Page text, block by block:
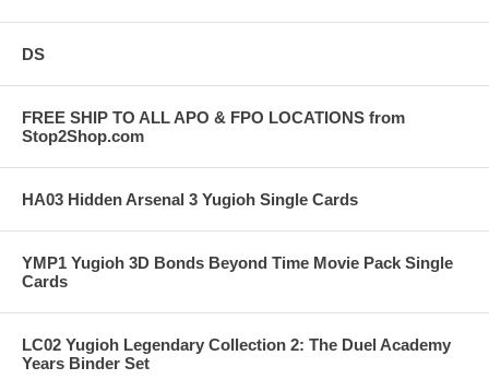
DS
FREE SHIP TO ALL APO & FPO LOCATIONS from
Stop2Shop.com
HA03 Hidden Arsenal 3 Yugioh Single Cards
YMP1 Yugioh 3D Bonds Beyond Time Movie Pack Single
Cards
LC02 Yugioh Legendary Collection 2: The Duel Academy
Years Binder Set